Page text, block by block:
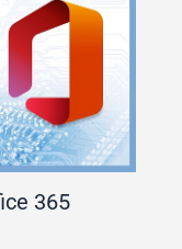
365